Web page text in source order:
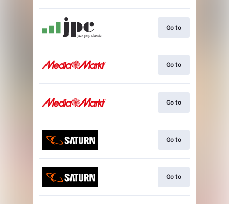
Go to
Go to
Go to
Go to
Go to